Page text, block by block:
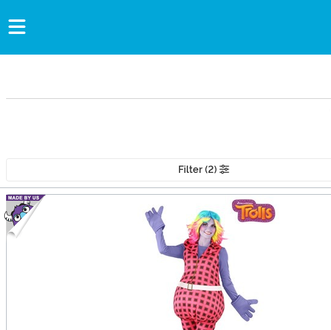
Filter (2)
Main Content